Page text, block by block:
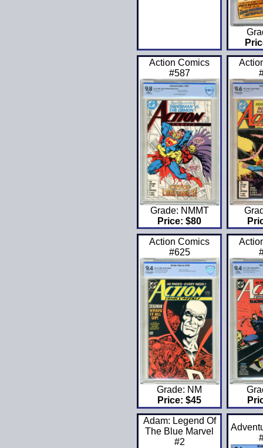
Action Comics
#587
Grade: NMMT
Price: $80
Action Comics
#625
Grade: NM
Price: $45
Adam: Legend Of
The Blue Marvel
#2